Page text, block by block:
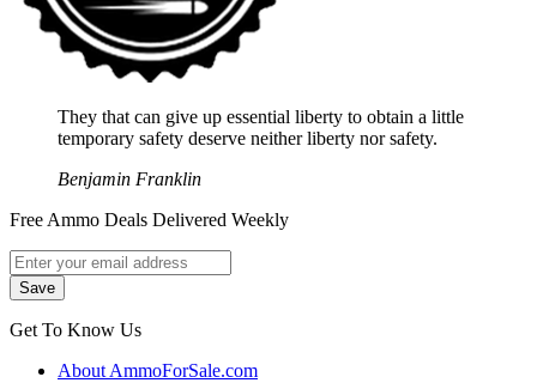
They that can give up essential liberty to obtain a little
temporary safety deserve neither liberty nor safety.
Benjamin Franklin
Free Ammo Deals Delivered Weekly
Get To Know Us
About AmmoForSale.com